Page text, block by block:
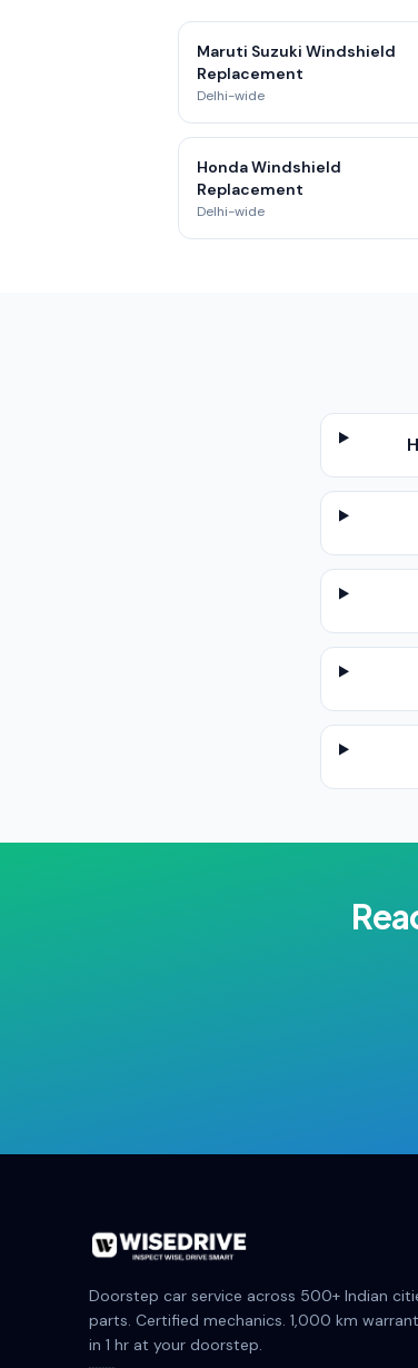
Maruti Suzuki Windshield
Replacement
Delhi-wide
Honda Windshield
Replacement
Delhi-wide
Doorstep car service across 500+ Indian
parts. Certified mechanics. 1,000 km
in 1 hr at your doorstep.